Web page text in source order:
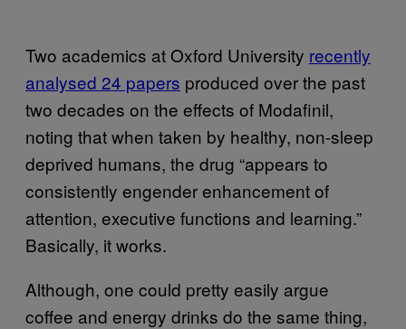
Two academics at Oxford University recently
analysed 24 papers produced over the past
two decades on the effects of Modafinil,
noting that when taken by healthy, non-sleep
deprived humans, the drug “appears to
consistently engender enhancement of
attention, executive functions and learning.”
Basically, it works.
Although, one could pretty easily argue
coffee and energy drinks do the same thing,